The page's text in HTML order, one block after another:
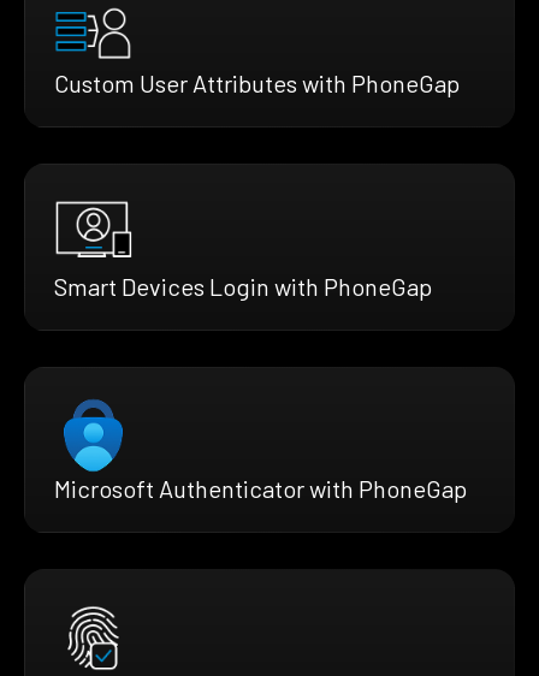
Custom User Attributes with PhoneGap
Smart Devices Login with PhoneGap
Microsoft Authenticator with PhoneGap